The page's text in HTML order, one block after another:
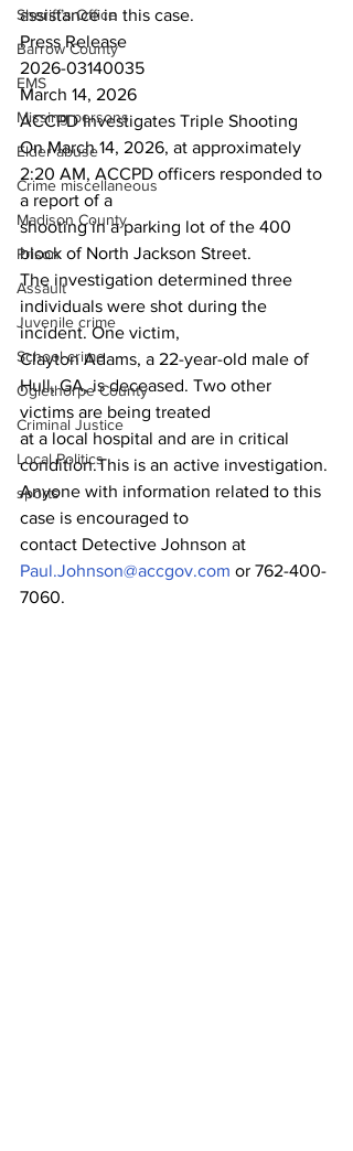
Sheriff’s Office
Barrow County
EMS
Missing persons
Elder abuse
Crime miscellaneous
Madison County
Prison
Assault
Juvenile crime
School crime
Oglethorpe County
Criminal Justice
Local Politics
sports
assistance in this case.
Press Release
2026-03140035
March 14, 2026
ACCPD Investigates Triple Shooting
On March 14, 2026, at approximately
2:20 AM, ACCPD officers responded to
a report of a
shooting in a parking lot of the 400
block of North Jackson Street.
The investigation determined three
individuals were shot during the
incident. One victim,
Clayton Adams, a 22-year-old male of
Hull, GA, is deceased. Two other
victims are being treated
at a local hospital and are in critical
condition.This is an active investigation.
Anyone with information related to this
case is encouraged to
contact Detective Johnson at
Paul.Johnson@accgov.com or 762-400-
7060.